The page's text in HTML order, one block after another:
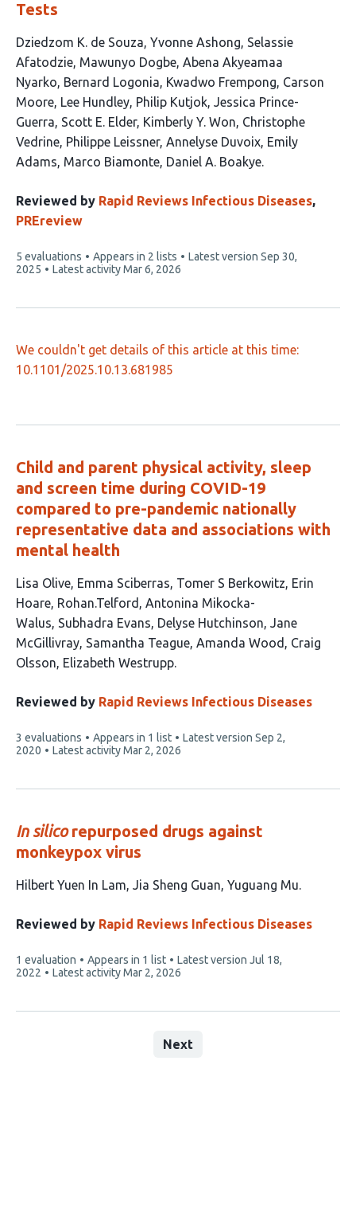
Tests
This
article
has
19
authors:
Dziedzom K. de Souza Yvonne Ashong Selassie
Afatodzie Mawunyo Dogbe Abena Akyeamaa
Nyarko Bernard Logonia Kwadwo Frempong Carson
Moore Lee Hundley Philip Kutjok Jessica Prince-
Guerra Scott E. Elder Kimberly Y. Won Christophe
Vedrine Philippe Leissner Annelyse Duvoix Emily
Adams Marco Biamonte Daniel A. Boakye
Reviewed by Rapid Reviews Infectious Diseases,
PREreview
This
article
5 evaluations Appears in 2 lists Latest version Sep 30,
2025
Latest activityMar 6, 2026
We couldn't get details of this article at this time:
10.1101/2025.10.13.681985
Child and parent physical activity, sleep
and screen time during COVID-19
compared to pre-pandemic nationally
representative data and associations with
mental health
This
article
has
13
authors:
Lisa Olive Emma Sciberras Tomer S Berkowitz Erin
Hoare Rohan.Telford
Antonina Mikocka-
Walus Subhadra Evans Delyse Hutchinson Jane
McGillivray Samantha Teague Amanda Wood
Craig
Olsson Elizabeth Westrupp
Reviewed by Rapid Reviews Infectious Diseases
This
article
3 evaluations Appears in 1 list Latest version Sep 2,
2020
Latest activityMar 2, 2026
In silicorepurposed drugs against
monkeypox virus
This
has
authors:
Hilbert Yuen In Lam Jia Sheng Guan Yuguang Mu
Reviewed by Rapid Reviews Infectious Diseases
This
article
1 evaluation Appears in 1 list Latest version Jul 18,
2022
Latest activityMar 2, 2026
Next